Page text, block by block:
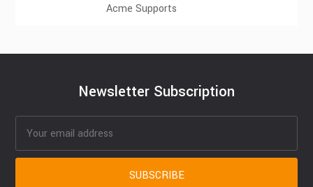
Acme Supports
Newsletter Subscription